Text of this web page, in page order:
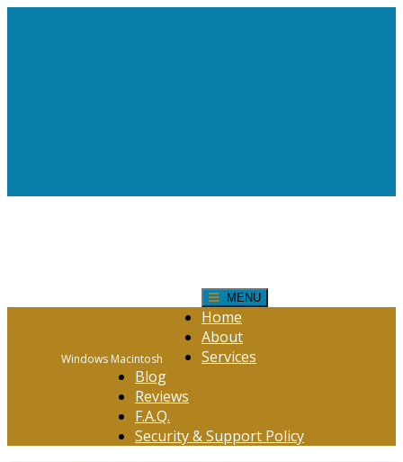
Windows Macintosh
MENU
Home
About
Services
Blog
Reviews
F.A.Q.
Security & Support Policy